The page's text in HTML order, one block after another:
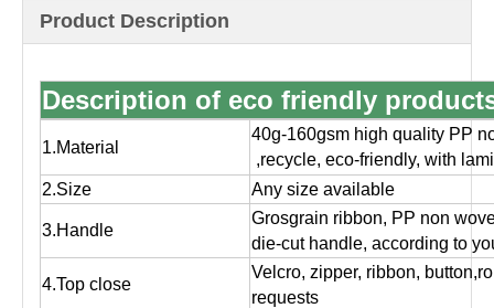
Product Description
Description of eco friendly
1.Material
40g-160gsm high quality PP
,recycle, eco-friendly, with
2.Size
Any size available
3.Handle
Grosgrain ribbon, PP non
die-cut handle, according to
4.Top close
Velcro, zipper, ribbon,
requests